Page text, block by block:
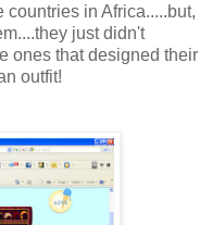
in Africa.....but,
just didn't
ones that designed their
outfit!